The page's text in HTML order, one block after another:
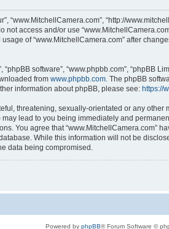
“www.MitchellCamera.com”, “http://
access and/or use
of “www.MitchellCamera.com” after
“phpBB software”, “www.phpbb.com”, “phpBB
from www.phpbb.com. The phpBB
information about phpBB, please see: https://
threatening, sexually-orientated or any
lead to you being immediately and
You agree that “www.MitchellCamera.com”
While this information will not be
data being compromised.
Powered by phpBB® Forum Software ©